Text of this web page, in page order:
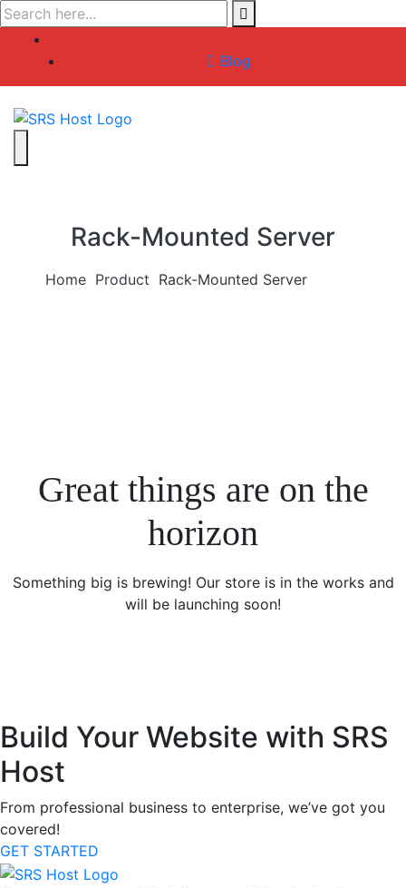
Skip
to
Blog
Rack-Mounted Server
Home Product Rack-Mounted Server
Great things are on the
horizon
Something big is brewing! Our store is in the works and
will be launching soon!
Build Your Website with SRS
Host
From professional business to enterprise, we’ve got you
covered!
GET STARTED